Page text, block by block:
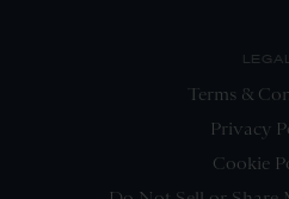
LEGAL
Terms &
Privacy
Cookie